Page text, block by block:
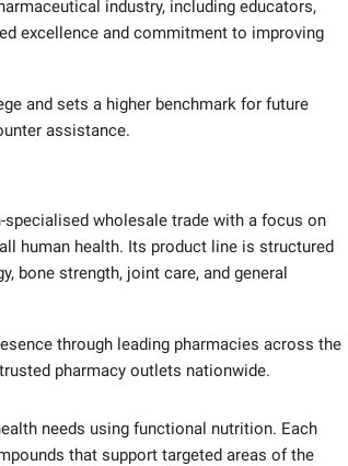
industry, including educators,
excellence and commitment to improving
and sets a higher benchmark for future
assistance.
wholesale trade with a focus on
human health. Its product line is structured
bone strength, joint care, and general
through leading pharmacies across the
pharmacy outlets nationwide.
needs using functional nutrition. Each
that support targeted areas of the